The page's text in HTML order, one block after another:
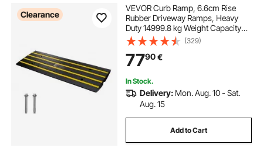
Clearance
VEVOR Curb Ramp, 6.6cm Rise
Rubber Driveway Ramps, Heavy
Duty 14999.8 kg Weight Capacity
Threshold Ramp, Curbside Bridge
Ramps for Loading Dock Garage
Sidewalk, Expandable Full Ramp
Set
(329)
7790€
In Stock.
Delivery: Mon. Aug. 10 - Sat.
Aug. 15
Add to Cart